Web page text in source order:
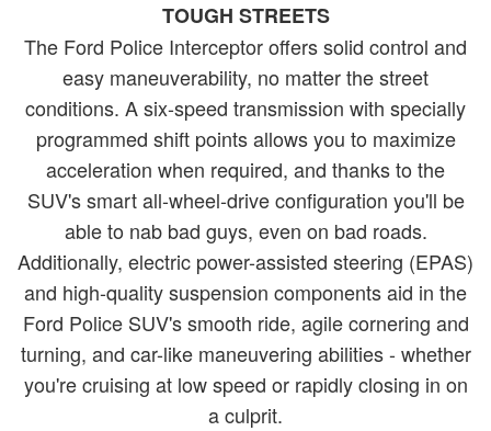
TOUGH STREETS
The Ford Police Interceptor offers solid control and
easy maneuverability, no matter the street
conditions. A six-speed transmission with specially
programmed shift points allows you to maximize
acceleration when required, and thanks to the
SUV's smart all-wheel-drive configuration you'll be
able to nab bad guys, even on bad roads.
Additionally, electric power-assisted steering (EPAS)
and high-quality suspension components aid in the
Ford Police SUV's smooth ride, agile cornering and
turning, and car-like maneuvering abilities - whether
you're cruising at low speed or rapidly closing in on
a culprit.